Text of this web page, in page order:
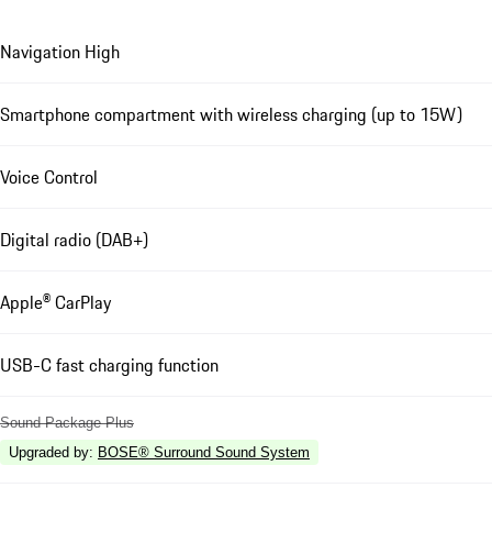
Navigation High
Smartphone compartment with wireless charging (up to 15W)
Voice Control
Digital radio (DAB+)
Apple® CarPlay
USB-C fast charging function
Sound Package Plus
Upgraded by: BOSE® Surround Sound System